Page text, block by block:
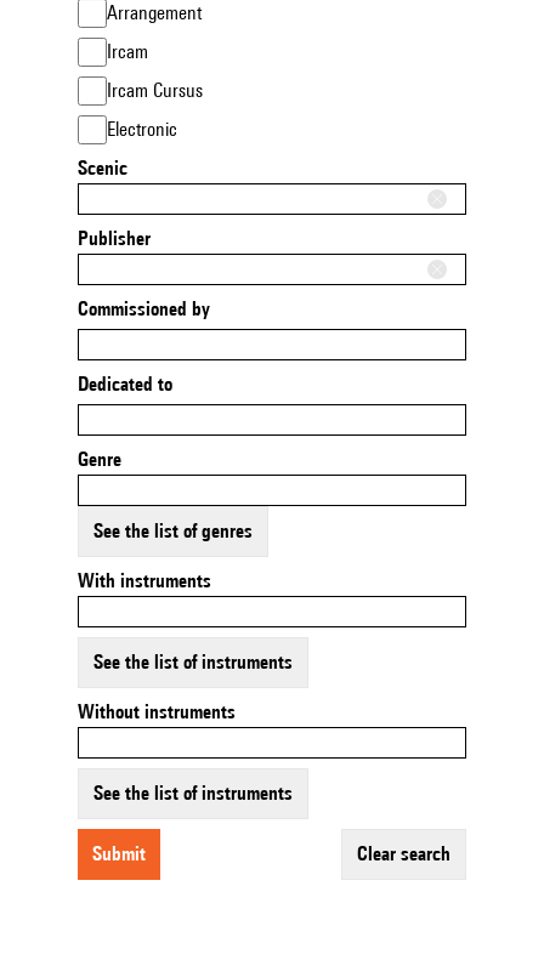
Arrangement
Ircam
Ircam Cursus
Electronic
Scenic
Publisher
Commissioned by
Dedicated to
Genre
See the list of genres
With instruments
See the list of instruments
Without instruments
See the list of instruments
submit clear search